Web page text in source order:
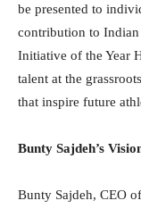
be presented to
contribution to Indian
Initiative of the Year
talent at the
that inspire future
Bunty Sajdeh’s
Bunty Sajdeh, CEO